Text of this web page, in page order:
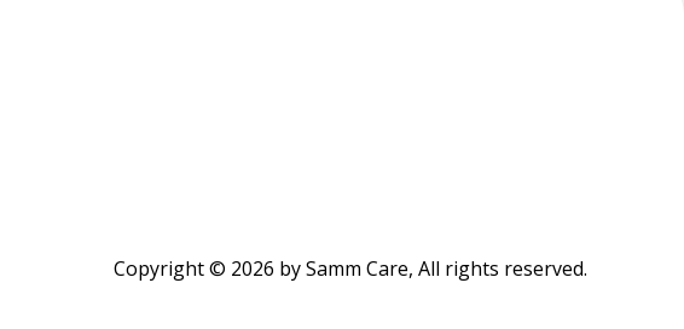
Copyright © 2026 by Samm Care, All rights reserved.